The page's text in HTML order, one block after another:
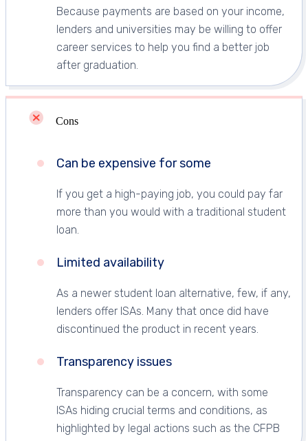
Because payments are based on your income,
lenders and universities may be willing to offer
career services to help you find a better job
after graduation.
Cons
Can be expensive for some
If you get a high-paying job, you could pay far
more than you would with a traditional student
loan.
Limited availability
As a newer student loan alternative, few, if any,
lenders offer ISAs. Many that once did have
discontinued the product in recent years.
Transparency issues
Transparency can be a concern, with some
ISAs hiding crucial terms and conditions, as
highlighted by legal actions such as the CFPB